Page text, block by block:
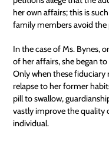
her own affairs; this is
family members avoid the
In the case of Ms. Bynes,
of her affairs, she began
Only when these fiduciary
relapse to her former
pill to swallow,
vastly improve the quality
individual.